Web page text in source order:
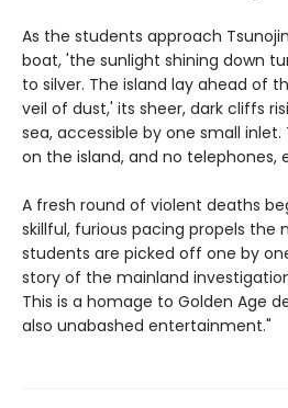
As the students approach
boat, 'the sunlight shining down
to silver. The island lay ahead of
veil of dust,' its sheer, dark cliffs
sea, accessible by one small
on the island, and no telephones,
A fresh round of violent deaths
skillful, furious pacing propels the
students are picked off one by
story of the mainland
This is a homage to Golden Age
also unabashed entertainment."